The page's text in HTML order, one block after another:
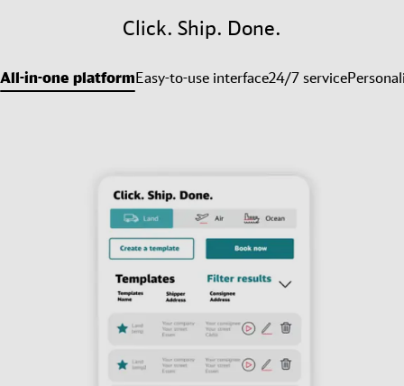
Click. Ship. Done.
All-in-one platformEasy-to-use interface24/7 service